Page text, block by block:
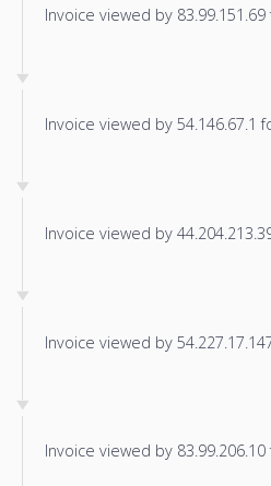
Invoice viewed by
Invoice viewed by 54.146.67.1
Invoice viewed by
Invoice viewed by
Invoice viewed by